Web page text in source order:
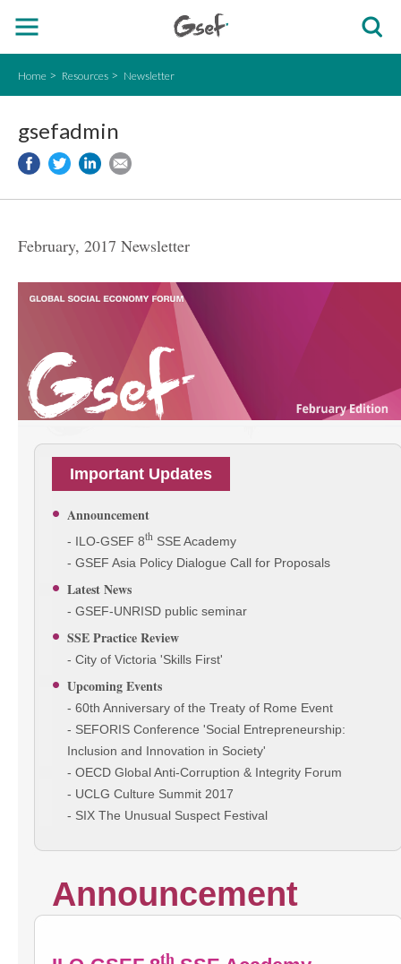
Home Resources Newsletter
gsefadmin
February, 2017 Newsletter
Important Updates
Announcement
- ILO-GSEF 8th SSE Academy
- GSEF Asia Policy Dialogue Call for Proposals
Latest News
- GSEF-UNRISD public seminar
SSE Practice Review
- City of Victoria 'Skills First'
Upcoming Events
- 60th Anniversary of the Treaty of Rome Event
- SEFORIS Conference 'Social Entrepreneurship:
Inclusion and Innovation in Society'
- OECD Global Anti-Corruption & Integrity Forum
- UCLG Culture Summit 2017
- SIX The Unusual Suspect Festival
Announcement
th